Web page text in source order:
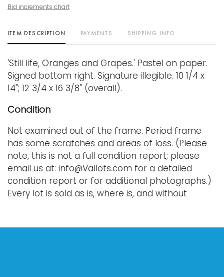
Bid increments chart
ITEM DESCRIPTION PAYMENTS SHIPPING INFO
'Still life, Oranges and Grapes.' Pastel on paper.
Signed bottom right. Signature illegible. 10 1/4 x
14"; 12 3/4 x 16 3/8" (overall).
Condition
Not examined out of the frame. Period frame
has some scratches and areas of loss. (Please
note, this is not a full condition report; please
email us at: info@Vallots.com for a detailed
condition report or for additional photographs.)
Every lot is sold as is, where is, and without
Shipping costs can sometimes exceed a winning